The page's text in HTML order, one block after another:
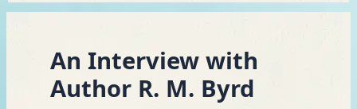
An Interview with
Author R. M. Byrd